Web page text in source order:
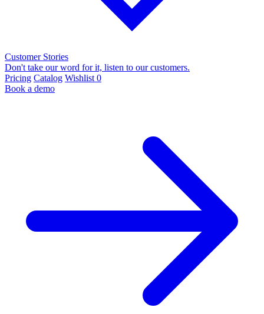
Customer Stories
Don't take our word for it, listen to our customers.
Pricing Catalog Wishlist 0
Book a demo